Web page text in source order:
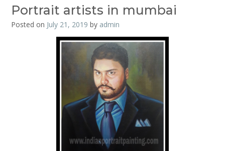
Portrait artists in mumbai
Posted on July 21, 2019 by admin